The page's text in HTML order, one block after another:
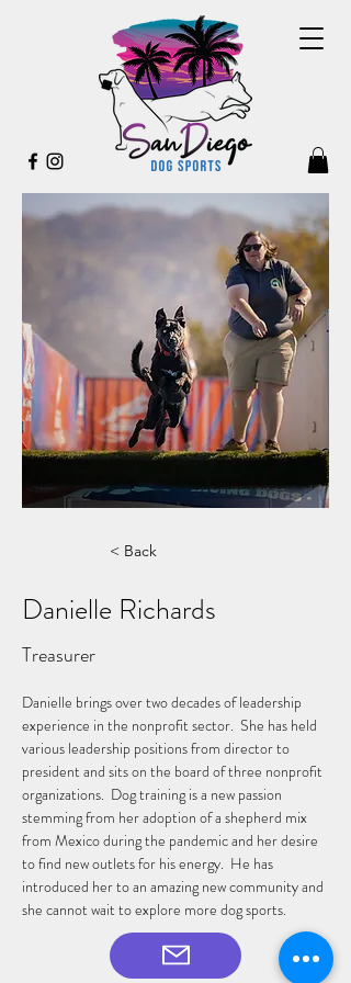
< Back
Danielle Richards
Treasurer
Danielle brings over two decades of leadership
experience in the nonprofit sector.  She has held
various leadership positions from director to
president and sits on the board of three nonprofit
organizations.  Dog training is a new passion
stemming from her adoption of a shepherd mix
from Mexico during the pandemic and her desire
to find new outlets for his energy.  He has
introduced her to an amazing new community and
she cannot wait to explore more dog sports.